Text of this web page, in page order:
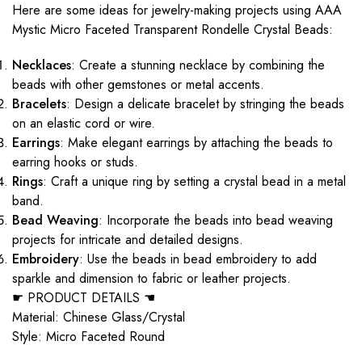
Here are some ideas for jewelry-making projects using AAA
Mystic Micro Faceted Transparent Rondelle Crystal Beads:
Necklaces: Create a stunning necklace by combining the
beads with other gemstones or metal accents.
Bracelets: Design a delicate bracelet by stringing the beads
on an elastic cord or wire.
Earrings: Make elegant earrings by attaching the beads to
earring hooks or studs.
Rings: Craft a unique ring by setting a crystal bead in a metal
band.
Bead Weaving: Incorporate the beads into bead weaving
projects for intricate and detailed designs.
Embroidery: Use the beads in bead embroidery to add
sparkle and dimension to fabric or leather projects.
☛ PRODUCT DETAILS ☚
Material: Chinese Glass/Crystal
Style: Micro Faceted Round